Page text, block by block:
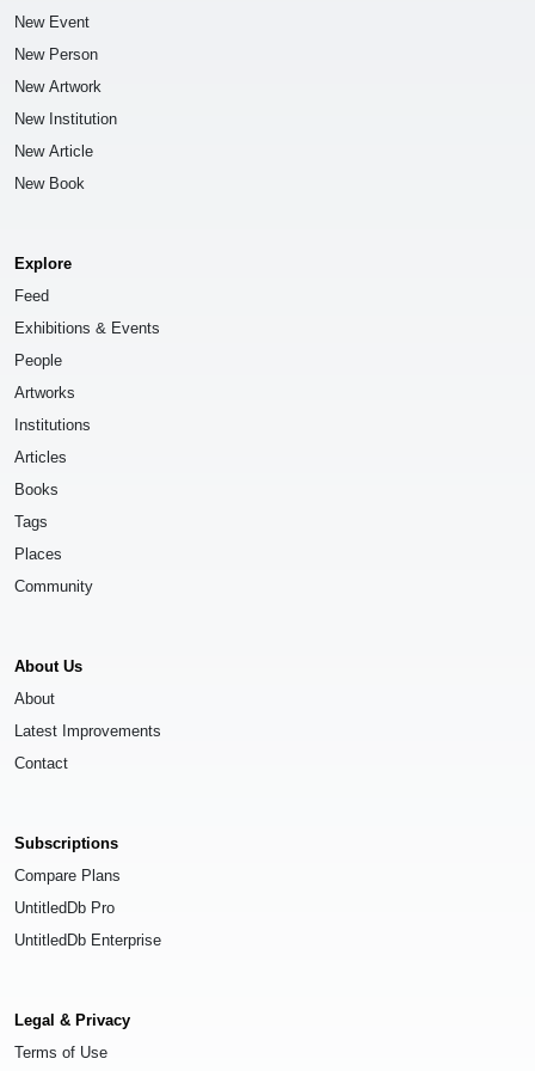
New Event
New Person
New Artwork
New Institution
New Article
New Book
Explore
Feed
Exhibitions & Events
People
Artworks
Institutions
Articles
Books
Tags
Places
Community
About Us
About
Latest Improvements
Contact
Subscriptions
Compare Plans
UntitledDb Pro
UntitledDb Enterprise
Legal & Privacy
Terms of Use